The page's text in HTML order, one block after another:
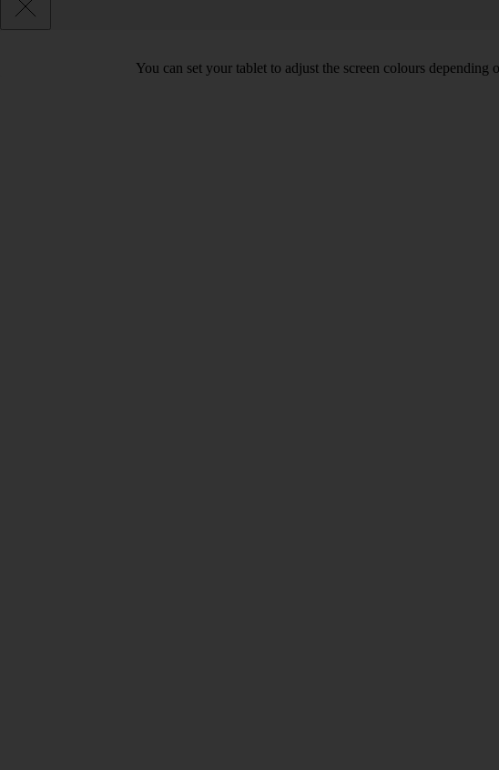
You can set your tablet to adjust the screen colours